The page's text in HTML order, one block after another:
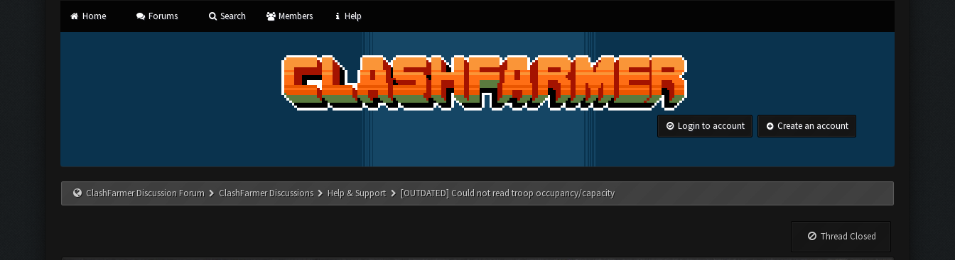
Home Forums Search Members Help
Login to account Create an account
ClashFarmer Discussion Forum ClashFarmer Discussions Help & Support [OUTDATED] Could not read troop occupancy/capacity
Thread Closed